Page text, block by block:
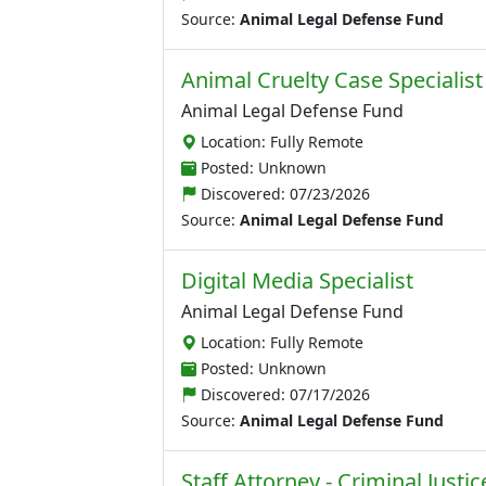
Source: Animal Legal Defense Fund
Animal Cruelty Case Specialist
Animal Legal Defense Fund
Location: Fully Remote
Posted: Unknown
Discovered: 07/23/2026
Source: Animal Legal Defense Fund
Digital Media Specialist
Animal Legal Defense Fund
Location: Fully Remote
Posted: Unknown
Discovered: 07/17/2026
Source: Animal Legal Defense Fund